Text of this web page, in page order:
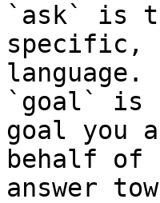
`ask` is
specific,
language.
`goal` is
goal you
behalf of
answer